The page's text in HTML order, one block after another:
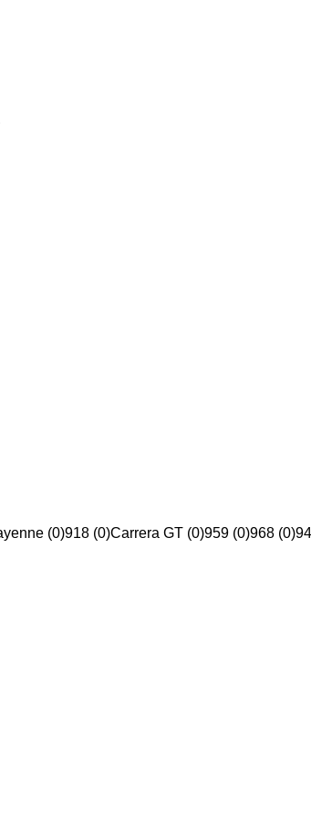
(0)918 (0)Carrera GT (0)959 (0)968 (0)